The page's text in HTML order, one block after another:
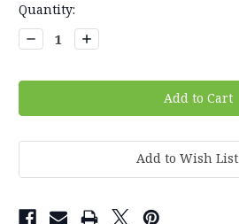
Current
Stock:
Quantity:
Decrease
Quantity:
Increase
Quantity:
Add to Wish List